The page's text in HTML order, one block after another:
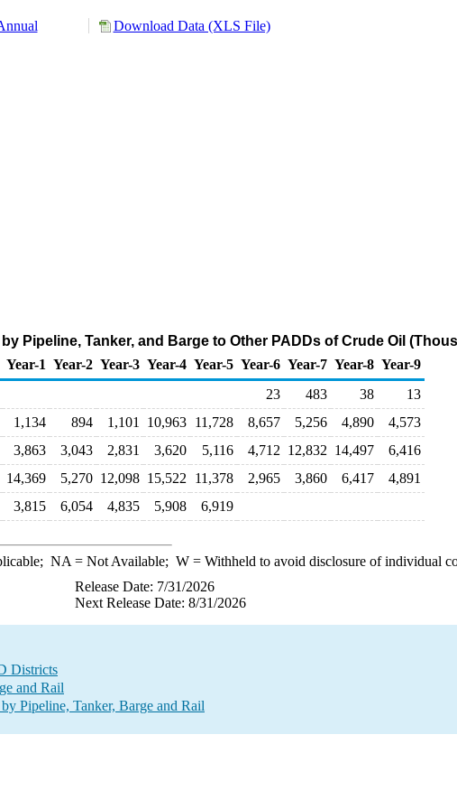
Download Data (XLS File)
Pipeline, Tanker, and Barge to Other PADDs of Crude Oil
Year-1 Year-2 Year-3 Year-4 Year-5 Year-6 Year-7 Year-8 Year-9
23 483 38
13
1,134 894 1,101 10,963 11,728 8,657 5,256 4,890
4,573
3,863 3,043 2,831 3,620 5,116 4,712 12,832 14,497
6,416
14,369 5,270 12,098 15,522 11,378 2,965 3,860 6,417
4,891
3,815 6,054 4,835 5,908 6,919
NA = Not Available; W= Withheld to avoid disclosure of individual
Release Date: 7/31/2026
Next Release Date: 8/31/2026
Districts
and Rail
Pipeline, Tanker, Barge and Rail